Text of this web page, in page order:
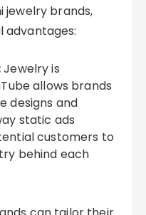
jewelry brands,
advantages:
Jewelry is
allows brands
designs and
static ads
customers to
behind each